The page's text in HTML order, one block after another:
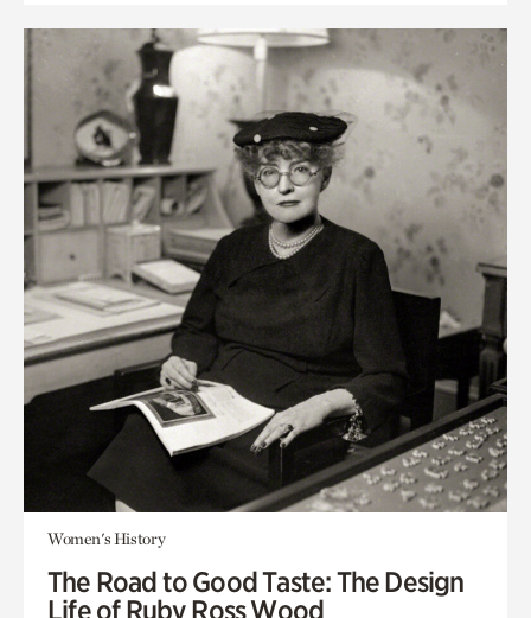
Women's History
The Road to Good Taste: The Design
Life of Ruby Ross Wood